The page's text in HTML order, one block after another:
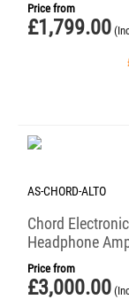
Price from
£1,799.00
AS-CHORD-ALTO
Chord
Headphone
Price from
£3,000.00